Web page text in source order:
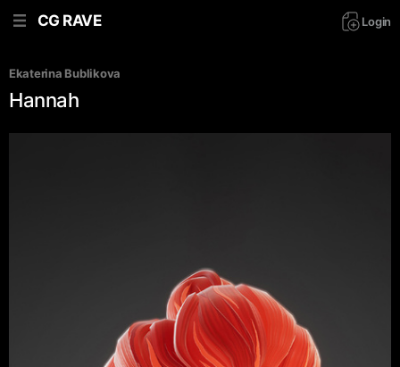
CG RAVE Login
Ekaterina Bublikova
Hannah